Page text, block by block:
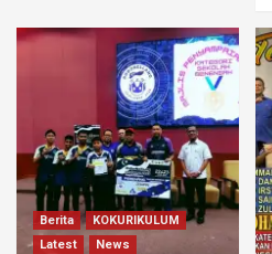
Berita
KOKURIKULUM
Latest
News